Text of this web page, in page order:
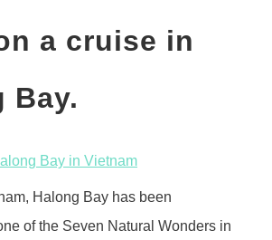
a cruise in
Bay.
Halong Bay has been
of the Seven Natural Wonders in